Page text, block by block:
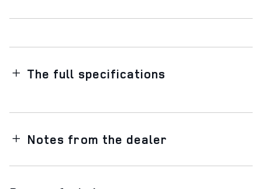
The full specifications
Notes from the dealer